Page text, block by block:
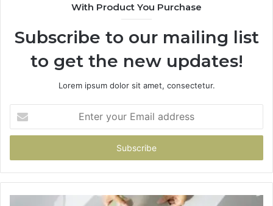
With Product You Purchase
Subscribe to our mailing list
to get the new updates!
Lorem ipsum dolor sit amet, consectetur.
your
Email